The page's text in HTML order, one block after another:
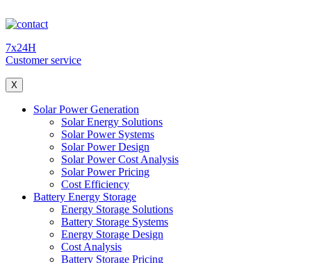
7x24H
Customer service
X
Solar Power Generation
Solar Energy Solutions
Solar Power Systems
Solar Power Design
Solar Power Cost Analysis
Solar Power Pricing
Cost Efficiency
Battery Energy Storage
Energy Storage Solutions
Battery Storage Systems
Energy Storage Design
Cost Analysis
Battery Storage Pricing